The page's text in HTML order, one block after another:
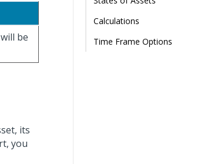
be
its
you
Calculations
Time Frame Options